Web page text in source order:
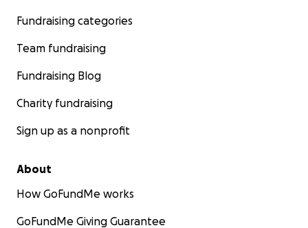
Fundraising categories
Team fundraising
Fundraising Blog
Charity fundraising
Sign up as a nonprofit
About
How GoFundMe works
GoFundMe Giving Guarantee